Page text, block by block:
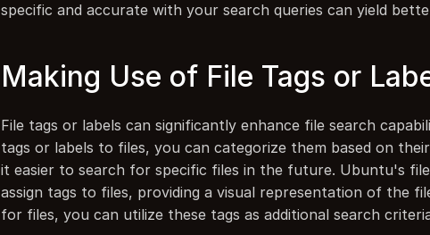
specific and accurate with your search queries can yield
Making Use of File Tags or
File tags or labels can significantly enhance file search
tags or labels to files, you can categorize them based on
it easier to search for specific files in the future. Ubuntu's
assign tags to files, providing a visual representation of the
for files, you can utilize these tags as additional search